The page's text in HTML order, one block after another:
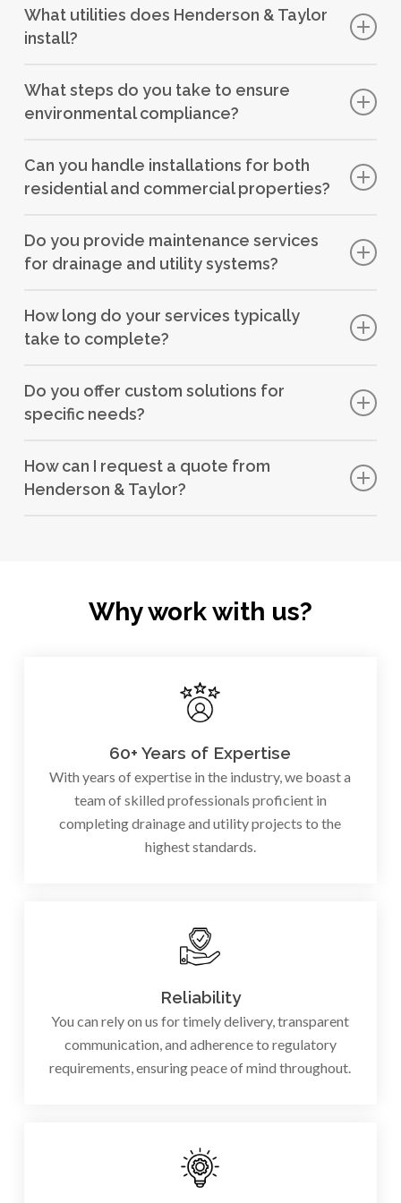
ensuring it is safely transported to treatment facilities,
preventing contamination of the environment.
What utilities does Henderson & Taylor
install?
telecommunications networks in collaboration with
District Network Operators (DNOs).
What steps do you take to ensure
environmental compliance?
sustainable practices and materials in our installations to
minimise environmental impact.
Can you handle installations for both
residential and commercial properties?
systems for residential, commercial, and industrial
properties.
Do you provide maintenance services
for drainage and utility systems?
ongoing efficiency and reliability of drainage and utility
systems.
How long do your services typically
take to complete?
complexity, but our efficient management ensures timely
completion within agreed schedules.
Do you offer custom solutions for
specific needs?
requirements of each local authority we work with.
How can I request a quote from
Henderson & Taylor?
Why work with us?
60+ Years of Expertise
With years of expertise in the industry, we boast a
team of skilled professionals proficient in
completing drainage and utility projects to the
highest standards.
Reliability
You can rely on us for timely delivery, transparent
communication, and adherence to regulatory
requirements, ensuring peace of mind throughout.